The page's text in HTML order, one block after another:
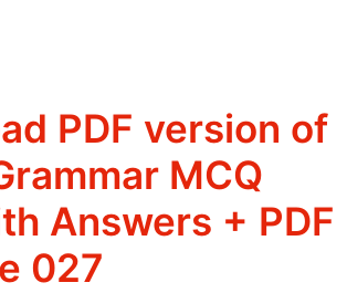
PDF version of
MCQ
Answers + PDF
027